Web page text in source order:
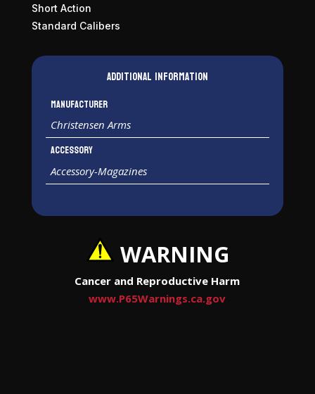
Short Action
Standard Calibers
Additional information
Manufacturer
Christensen Arms
Accessory
Accessory-Magazines
WARNING
Cancer and Reproductive Harm
www.P65Warnings.ca.gov